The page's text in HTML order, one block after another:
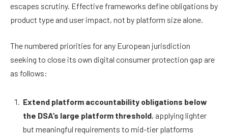
escapes scrutiny. Effective frameworks define obligations by
product type and user impact, not by platform size alone.
The numbered priorities for any European jurisdiction
seeking to close its own digital consumer protection gap are
as follows:
Extend platform accountability obligations below
the DSA’s large platform threshold, applying lighter
but meaningful requirements to mid-tier platforms